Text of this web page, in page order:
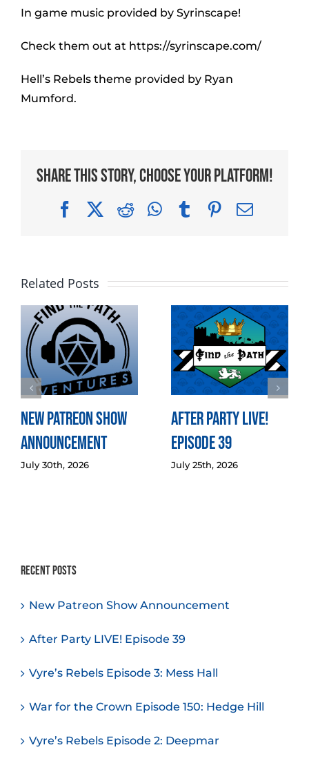
In game music provided by Syrinscape!
Check them out at https://syrinscape.com/
Hell’s Rebels theme provided by Ryan
Mumford.
Share This Story, Choose Your Platform!
FacebookRedditWhatsApp
TumblrPinterest
Email
Related Posts
New Patreon Show
Announcement
July 30th, 2026
After Party LIVE!
Episode 39
July 25th, 2026
Recent Posts
New Patreon Show Announcement
After Party LIVE! Episode 39
Vyre’s Rebels Episode 3: Mess Hall
War for the Crown Episode 150: Hedge Hill
Vyre’s Rebels Episode 2: Deepmar